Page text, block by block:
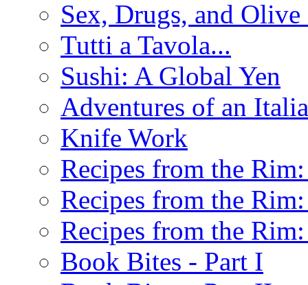
Sex, Drugs, and
Tutti a Tavola...
Sushi: A Global Yen
Adventures of an
Knife Work
Recipes from the
Recipes from the
Recipes from the
Book Bites - Part I